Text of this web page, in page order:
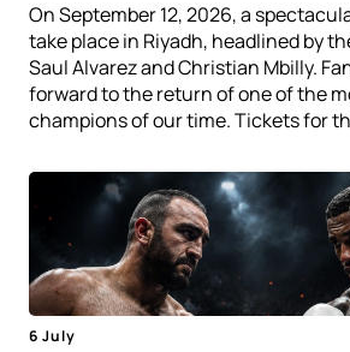
On September 12, 2026, a
take place in Riyadh, headlined by
Saul Alvarez and Christian Mbilly.
forward to the return of one of the
champions of our time. Tickets for
6 July